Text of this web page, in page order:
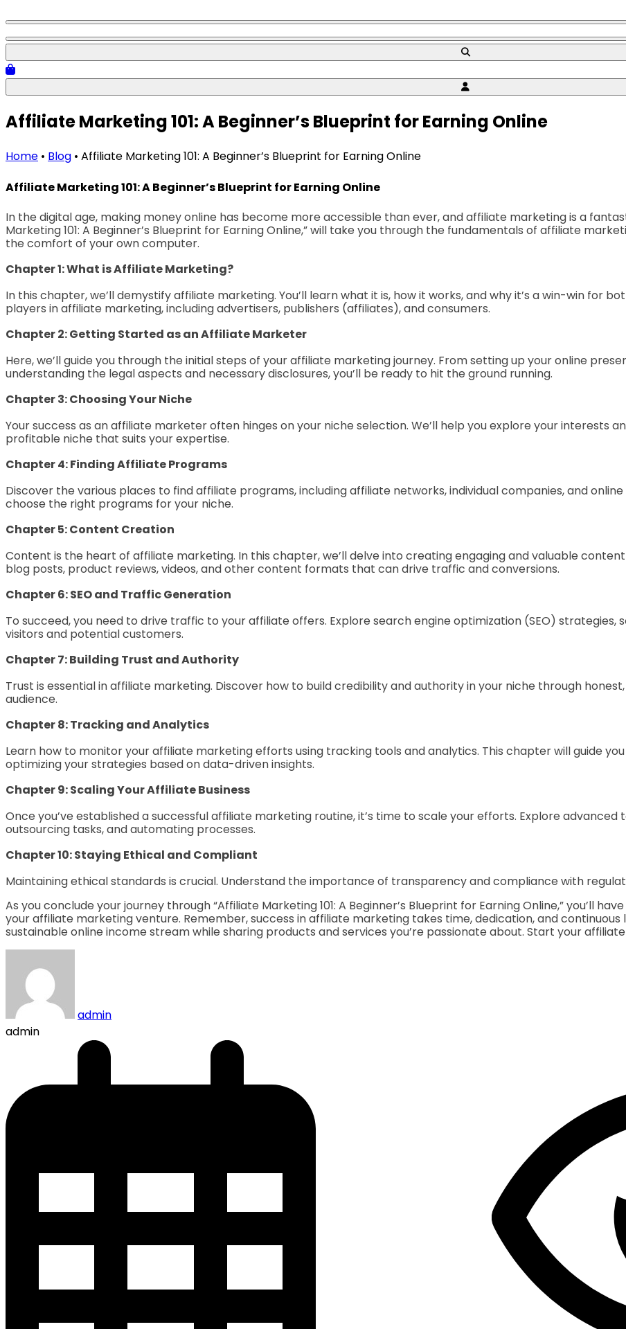
Affiliate Marketing 101: A Beginner’s Blueprint for Earning Online
Home • Blog • Affiliate Marketing 101: A Beginner’s Blueprint for Earning Online
Affiliate Marketing 101: A Beginner’s Blueprint for Earning Online
In the digital age, making money online has become more accessible than ever, and affiliate marketing is a
Marketing 101: A Beginner’s Blueprint for Earning Online,” will take you through the fundamentals of affiliate
the comfort of your own computer.
Chapter 1: What is Affiliate Marketing?
In this chapter, we’ll demystify affiliate marketing. You’ll learn what it is, how it works, and why it’s a win-win for
players in affiliate marketing, including advertisers, publishers (affiliates), and consumers.
Chapter 2: Getting Started as an Affiliate Marketer
Here, we’ll guide you through the initial steps of your affiliate marketing journey. From setting up your online
understanding the legal aspects and necessary disclosures, you’ll be ready to hit the ground running.
Chapter 3: Choosing Your Niche
Your success as an affiliate marketer often hinges on your niche selection. We’ll help you explore your interests
profitable niche that suits your expertise.
Chapter 4: Finding Affiliate Programs
Discover the various places to find affiliate programs, including affiliate networks, individual companies, and
choose the right programs for your niche.
Chapter 5: Content Creation
Content is the heart of affiliate marketing. In this chapter, we’ll delve into creating engaging and valuable
blog posts, product reviews, videos, and other content formats that can drive traffic and conversions.
Chapter 6: SEO and Traffic Generation
To succeed, you need to drive traffic to your affiliate offers. Explore search engine optimization (SEO)
visitors and potential customers.
Chapter 7: Building Trust and Authority
Trust is essential in affiliate marketing. Discover how to build credibility and authority in your niche through
audience.
Chapter 8: Tracking and Analytics
Learn how to monitor your affiliate marketing efforts using tracking tools and analytics. This chapter will guide
optimizing your strategies based on data-driven insights.
Chapter 9: Scaling Your Affiliate Business
Once you’ve established a successful affiliate marketing routine, it’s time to scale your efforts. Explore
outsourcing tasks, and automating processes.
Chapter 10: Staying Ethical and Compliant
Maintaining ethical standards is crucial. Understand the importance of transparency and compliance with
As you conclude your journey through “Affiliate Marketing 101: A Beginner’s Blueprint for Earning Online,” you’ll
your affiliate marketing venture. Remember, success in affiliate marketing takes time, dedication, and
sustainable online income stream while sharing products and services you’re passionate about. Start your
admin
admin